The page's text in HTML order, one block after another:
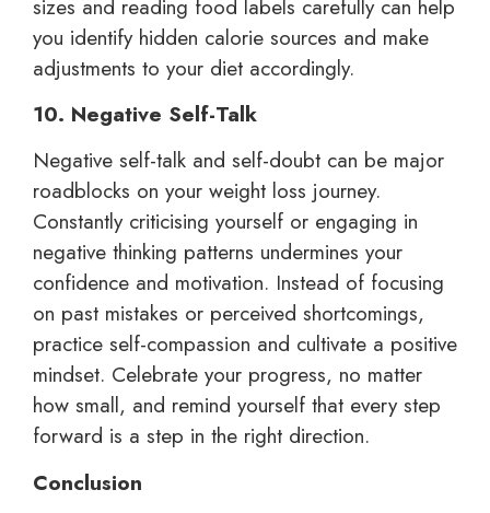
sizes and reading food labels carefully can help
you identify hidden calorie sources and make
adjustments to your diet accordingly.
10. Negative Self-Talk
Negative self-talk and self-doubt can be major
roadblocks on your weight loss journey.
Constantly criticising yourself or engaging in
negative thinking patterns undermines your
confidence and motivation. Instead of focusing
on past mistakes or perceived shortcomings,
practice self-compassion and cultivate a positive
mindset. Celebrate your progress, no matter
how small, and remind yourself that every step
forward is a step in the right direction.
Conclusion